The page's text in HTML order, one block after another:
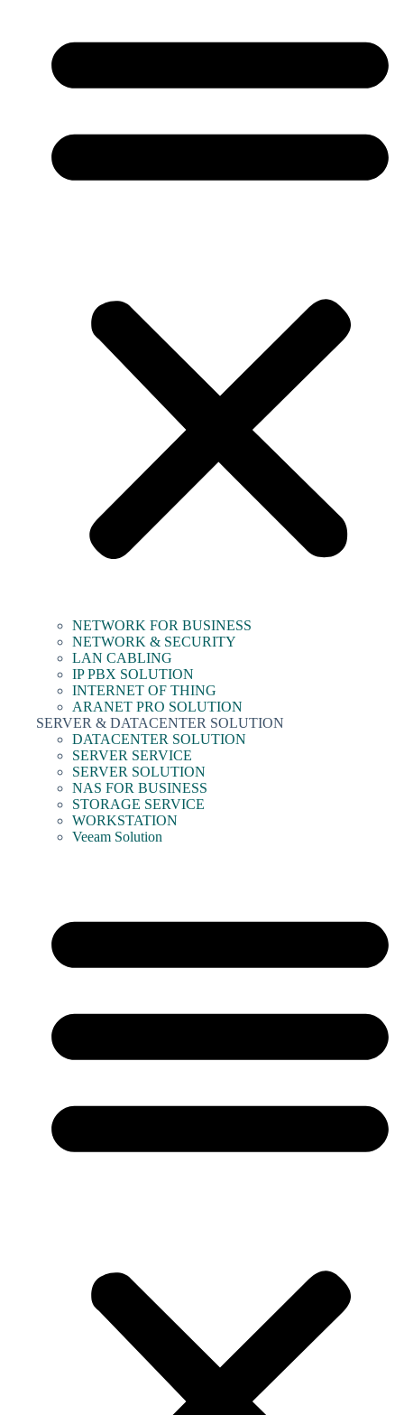
NETWORK FOR BUSINESS
NETWORK & SECURITY
LAN CABLING
IP PBX SOLUTION
INTERNET OF THING
ARANET PRO SOLUTION
SERVER & DATACENTER SOLUTION
DATACENTER SOLUTION
SERVER SERVICE
SERVER SOLUTION
NAS FOR BUSINESS
STORAGE SERVICE
WORKSTATION
Veeam Solution